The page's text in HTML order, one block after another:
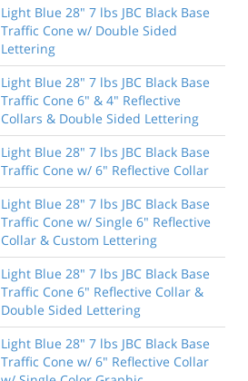
Light Blue 28" 7 lbs JBC Black Base
Traffic Cone w/ Double Sided
Lettering
Light Blue 28" 7 lbs JBC Black Base
Traffic Cone 6" & 4" Reflective
Collars & Double Sided Lettering
Light Blue 28" 7 lbs JBC Black Base
Traffic Cone w/ 6" Reflective Collar
Light Blue 28" 7 lbs JBC Black Base
Traffic Cone w/ Single 6" Reflective
Collar & Custom Lettering
Light Blue 28" 7 lbs JBC Black Base
Traffic Cone 6" Reflective Collar &
Double Sided Lettering
Light Blue 28" 7 lbs JBC Black Base
Traffic Cone w/ 6" Reflective Collar